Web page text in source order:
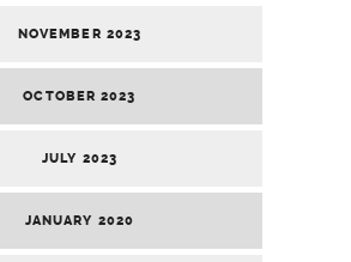
NOVEMBER 2023
OCTOBER 2023
JULY 2023
JANUARY 2020